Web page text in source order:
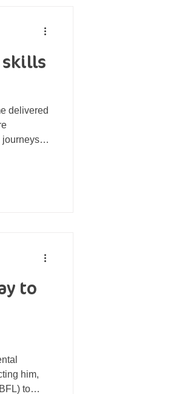
skills
delivered
at
to
him,
to